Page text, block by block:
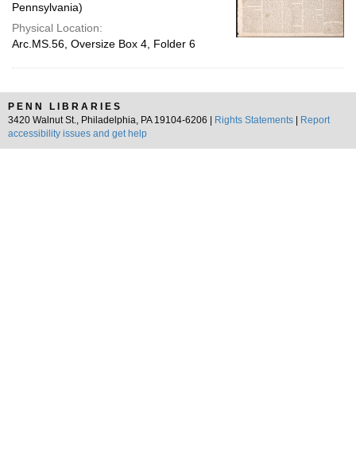
Pennsylvania)
Physical Location:
Arc.MS.56, Oversize Box 4, Folder 6
PENN LIBRARIES
3420 Walnut St., Philadelphia, PA 19104-6206 |
Rights Statements
Report
accessibility issues and get help